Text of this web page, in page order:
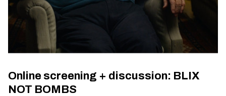
Online screening + discussion: BLIX
NOT BOMBS